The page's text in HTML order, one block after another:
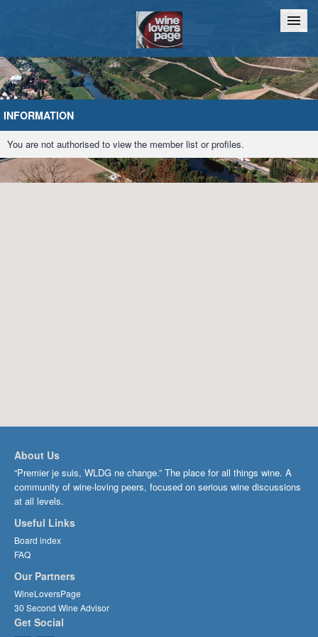
Home Chat
INFORMATION
You are not authorised to view the member list or profiles.
About Us
“Premier je suis, WLDG ne change.” The place for all things wine. A
community of wine-loving peers, focused on serious wine discussions
at all levels.
Useful Links
Board index
FAQ
Our Partners
WineLoversPage
30 Second Wine Advisor
Get Social